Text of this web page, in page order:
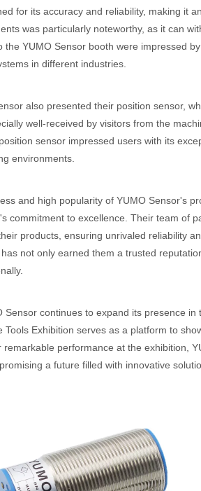
for its accuracy and reliability, making it
was particularly noteworthy, as it can
the YUMO Sensor booth were impressed
in different industries.
also presented their position sensor,
well-received by visitors from the
sensor impressed users with its
environments.
and high popularity of YUMO Sensor's
commitment to excellence. Their team of
products, ensuring unrivaled reliability
not only earned them a trusted
Sensor continues to expand its presence
Tools Exhibition serves as a platform to
remarkable performance at the exhibition,
a future filled with innovative